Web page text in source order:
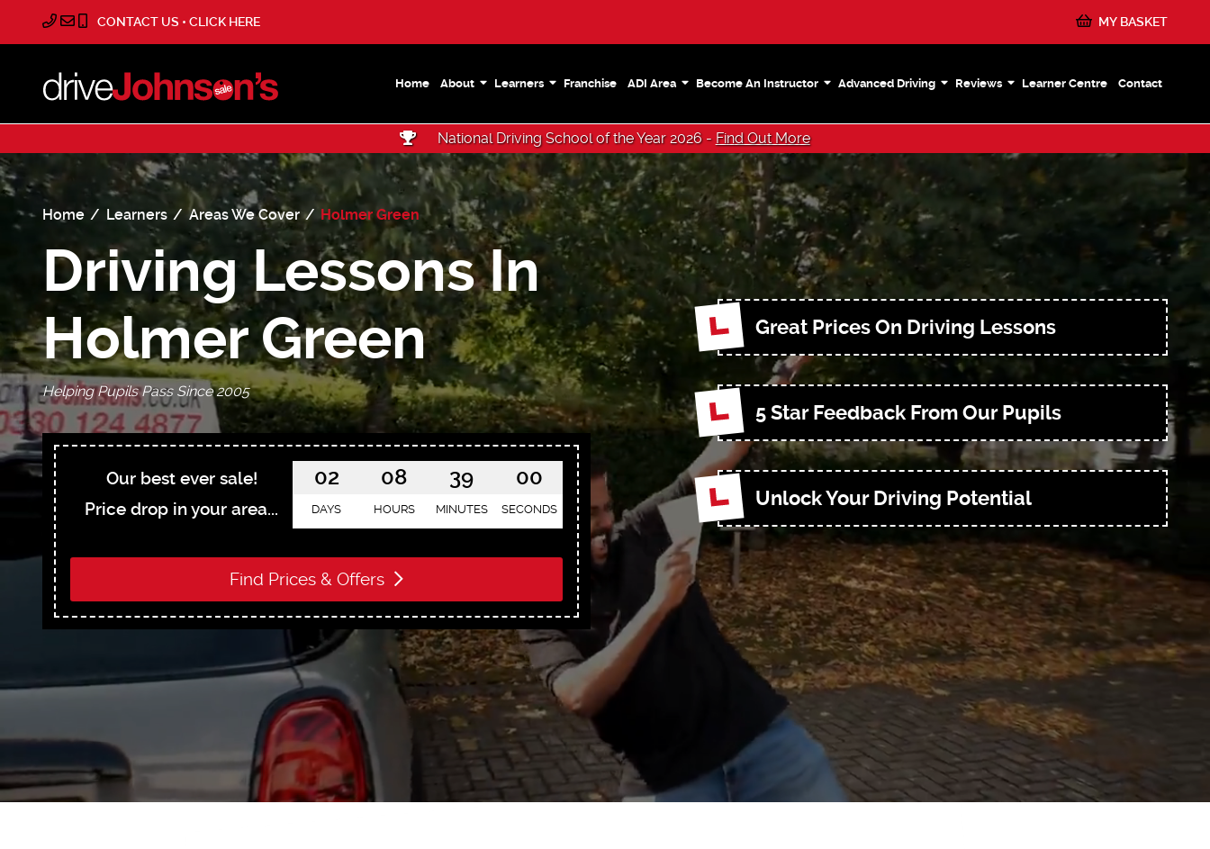
CONTACT US • CLICK HERE MY BASKET
Home About Learners Franchise ADI Area Become An Instructor Advanced Driving Reviews Learner Centre Contact
National Driving School of the Year 2026 - Find Out More
Home Learners Areas We Cover Holmer Green
Driving Lessons In
Holmer Green
Helping Pupils Pass Since 2005
Our best ever sale!
Price drop in your area...
02
DAYS
08
HOURS
38
MINUTES
58
SECONDS
Find Prices & Offers
Great Prices On Driving Lessons
5 Star Feedback From Our Pupils
Unlock Your Driving Potential